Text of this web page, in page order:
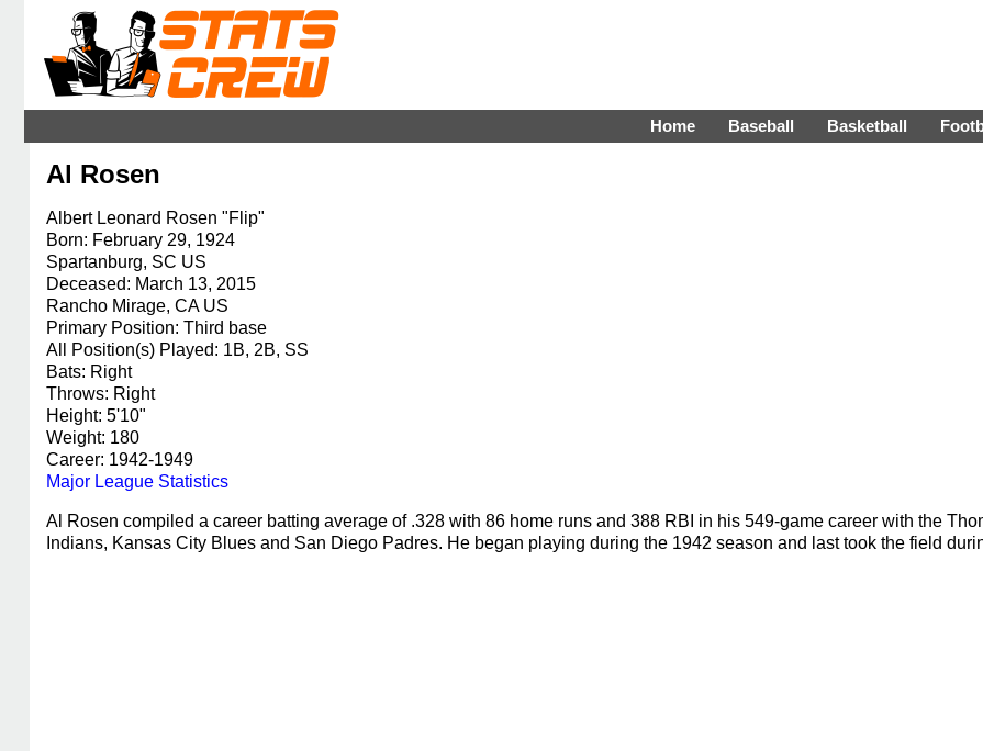
Home Baseball Basketball
Al Rosen
Albert Leonard Rosen "Flip"
Born: February 29, 1924
Spartanburg, SC US
Deceased: March 13, 2015
Rancho Mirage, CA US
Primary Position: Third base
All Position(s) Played: 1B, 2B, SS
Bats: Right
Throws: Right
Height: 5'10"
Weight: 180
Career: 1942-1949
Major League Statistics
Al Rosen compiled a career batting average of .328 with 86 home runs and 388 RBI in his 549-game career with the
Indians, Kansas City Blues and San Diego Padres. He began playing during the 1942 season and last took the field